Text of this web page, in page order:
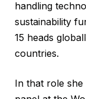
handling
sustainability
15 heads
countries.
In that role